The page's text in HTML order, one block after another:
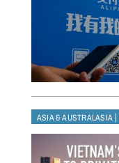
ASIA & AUSTRALASIA |